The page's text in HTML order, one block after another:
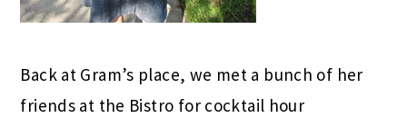
Back at Gram’s place, we met a bunch of her
friends at the Bistro for cocktail hour